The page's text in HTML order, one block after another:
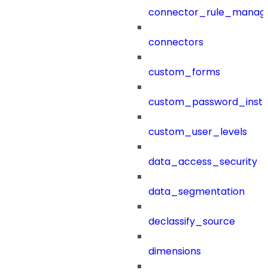
connectors
custom_forms
custom_user_levels
data_access_security
data_segmentation
declassify_source
dimensions